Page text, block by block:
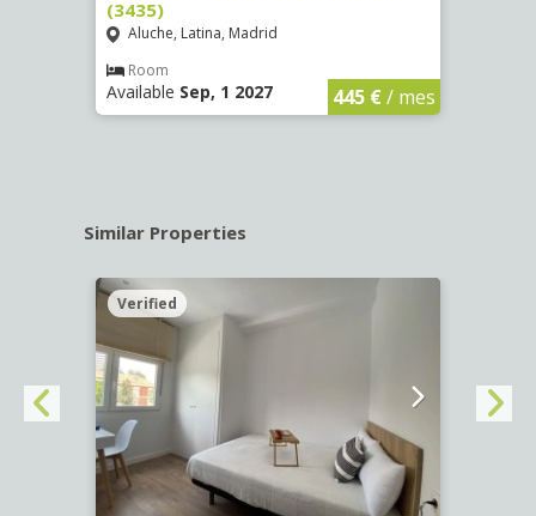
(3435)
Aluche, Latina, Madrid
Room
Available Sep, 1 2027 445 €/ mes
Similar Properties
Verified